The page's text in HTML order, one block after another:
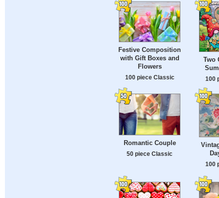
Festive Composition
with Gift Boxes and
Flowers
100 piece Classic
Two
100
Romantic Couple
50 piece Classic
100